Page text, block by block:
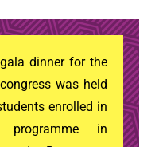
dinner for the
was held
enrolled in
programme in